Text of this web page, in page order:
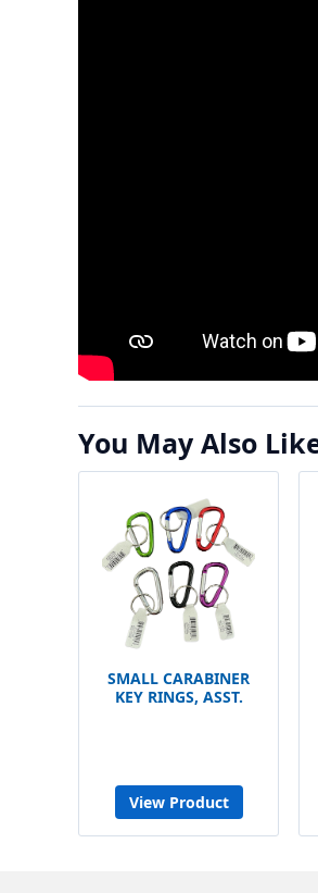
You May Also
SMALL CARABINER
KEY RINGS, ASST.
View Product